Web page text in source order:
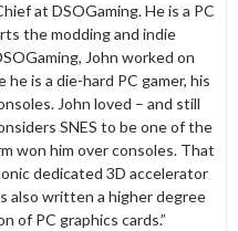
at DSOGaming. He is a PC
the modding and indie
John worked on
is a die-hard PC gamer, his
John loved – and still
SNES to be one of the
won him over consoles. That
dedicated 3D accelerator
also written a higher degree
of PC graphics cards.”